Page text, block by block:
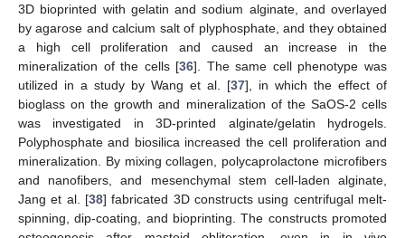
3D bioprinted with gelatin and sodium alginate, and overlayed
by agarose and calcium salt of plyphosphate, and they obtained
a high cell proliferation and caused an increase in the
mineralization of the cells [36]. The same cell phenotype was
utilized in a study by Wang et al. [37], in which the effect of
bioglass on the growth and mineralization of the SaOS-2 cells
was investigated in 3D-printed alginate/gelatin hydrogels.
Polyphosphate and biosilica increased the cell proliferation and
mineralization. By mixing collagen, polycaprolactone microfibers
and nanofibers, and mesenchymal stem cell-laden alginate,
Jang et al. [38] fabricated 3D constructs using centrifugal melt-
spinning, dip-coating, and bioprinting. The constructs promoted